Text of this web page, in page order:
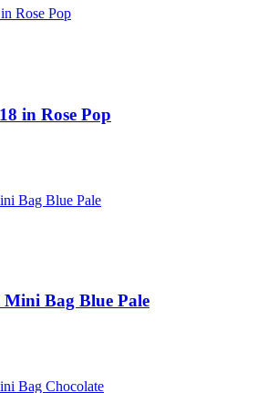
in Rose Pop
Bag Blue Pale